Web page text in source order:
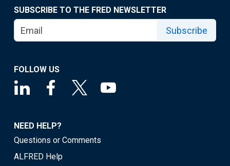
SUBSCRIBE TO THE FRED NEWSLETTER
Subscribe
FOLLOW US
NEED HELP?
Questions or Comments
ALFRED Help